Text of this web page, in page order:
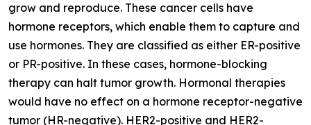
grow and reproduce. These cancer cells have
hormone receptors, which enable them to capture and
use hormones. They are classified as either ER-positive
or PR-positive. In these cases, hormone-blocking
therapy can halt tumor growth. Hormonal therapies
would have no effect on a hormone receptor-negative
tumor (HR-negative). HER2-positive and HER2-